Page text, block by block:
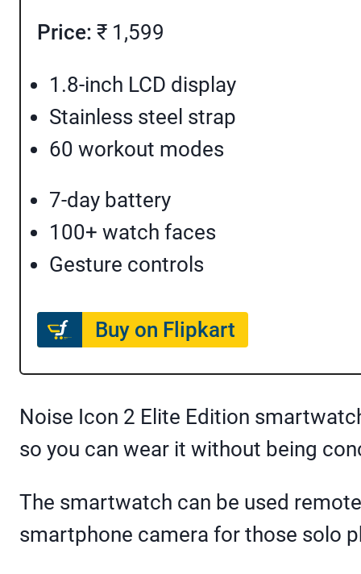
Price: ₹ 1,599
1.8-inch LCD display
Stainless steel strap
60 workout modes
7-day battery
100+ watch faces
Gesture controls
Buy on Flipkart
Noise Icon 2 Elite Edition
so you can wear it without being
The smartwatch can be used
smartphone camera for those solo